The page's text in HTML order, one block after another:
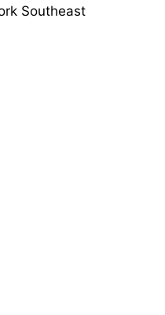
Southeast